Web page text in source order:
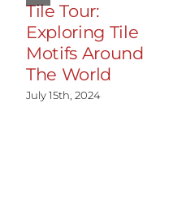
Tile Tour:
Exploring Tile
Motifs Around
The World
July 15th, 2024